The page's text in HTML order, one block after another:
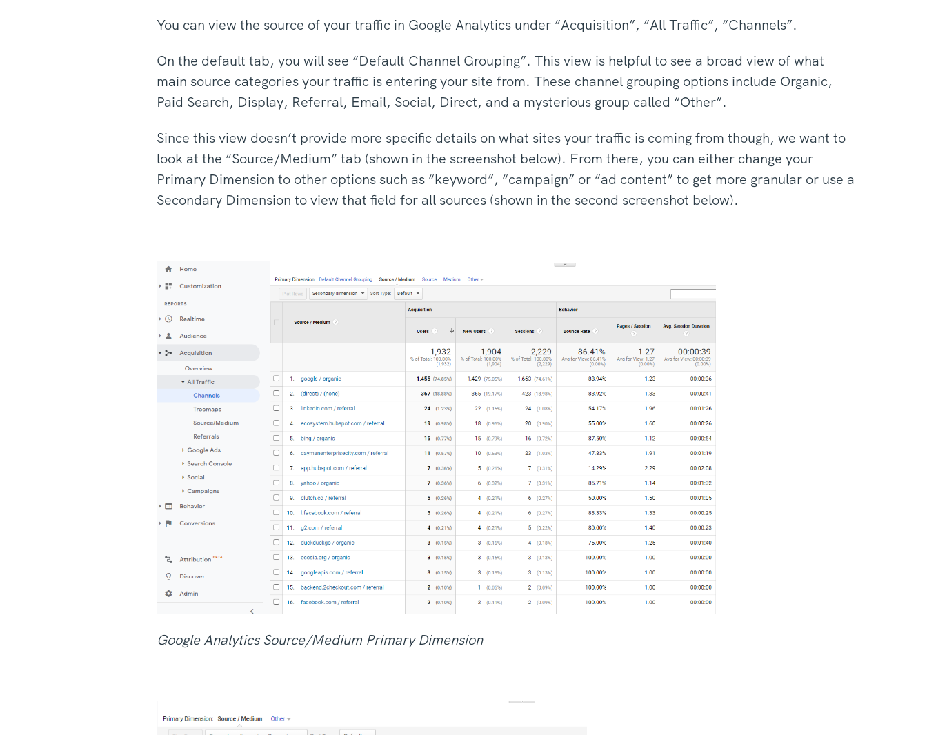
You can view the source of your traffic in Google Analytics under “Acquisition”, “All Traffic”, “Channels”.
On the default tab, you will see “Default Channel Grouping”. This view is helpful to see a broad view of what
main source categories your traffic is entering your site from. These channel grouping options include Organic,
Paid Search, Display, Referral, Email, Social, Direct, and a mysterious group called “Other”.
Since this view doesn’t provide more specific details on what sites your traffic is coming from though, we want to
look at the “Source/Medium” tab (shown in the screenshot below). From there, you can either change your
Primary Dimension to other options such as “keyword”, “campaign” or “ad content” to get more granular or use a
Secondary Dimension to view that field for all sources (shown in the second screenshot below).
Google Analytics Source/Medium Primary Dimension